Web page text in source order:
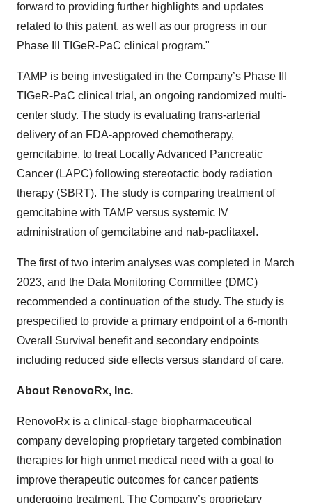
forward to providing further highlights and updates
related to this patent, as well as our progress in our
Phase III TIGeR-PaC clinical program."
TAMP is being investigated in the Company’s Phase III
TIGeR-PaC clinical trial, an ongoing randomized multi-
center study. The study is evaluating trans-arterial
delivery of an FDA-approved chemotherapy,
gemcitabine, to treat Locally Advanced Pancreatic
Cancer (LAPC) following stereotactic body radiation
therapy (SBRT). The study is comparing treatment of
gemcitabine with TAMP versus systemic IV
administration of gemcitabine and nab-paclitaxel.
The first of two interim analyses was completed in March
2023, and the Data Monitoring Committee (DMC)
recommended a continuation of the study. The study is
prespecified to provide a primary endpoint of a 6-month
Overall Survival benefit and secondary endpoints
including reduced side effects versus standard of care.
About RenovoRx, Inc.
RenovoRx is a clinical-stage biopharmaceutical
company developing proprietary targeted combination
therapies for high unmet medical need with a goal to
improve therapeutic outcomes for cancer patients
undergoing treatment. The Company’s proprietary